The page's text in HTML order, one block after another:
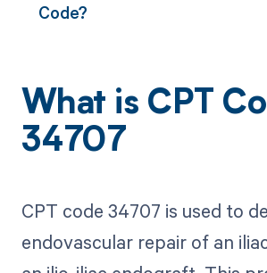
Code?
What is CPT
34707
CPT code 34707 is used to
endovascular repair of an